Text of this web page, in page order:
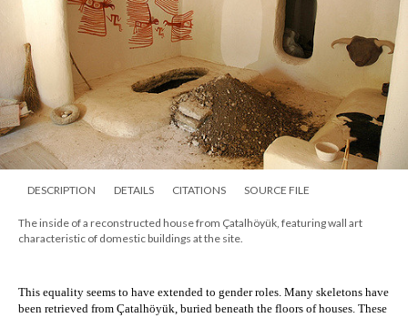
DESCRIPTION DETAILS CITATIONS SOURCE FILE
The inside of a reconstructed house from Çatalhöyük, featuring wall art
characteristic of domestic buildings at the site.
This equality seems to have extended to gender roles. Many skeletons have
been retrieved from Çatalhöyük, buried beneath the floors of houses. These